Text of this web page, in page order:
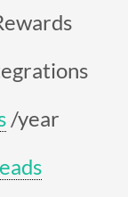
/year